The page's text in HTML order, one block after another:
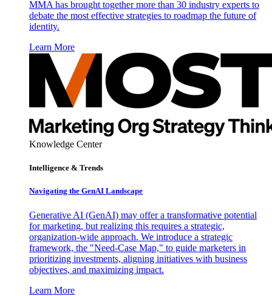
MMA has brought together more than 30 industry experts to
debate the most effective strategies to roadmap the future of
identity.
Learn More
Knowledge Center
Intelligence & Trends
Navigating the GenAI Landscape
Generative AI (GenAI) may offer a transformative potential
for marketing, but realizing this requires a strategic,
organization-wide approach. We introduce a strategic
framework, the "Need-Case Map," to guide marketers in
prioritizing investments, aligning initiatives with business
objectives, and maximizing impact.
Learn More